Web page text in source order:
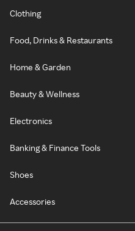
Clothing
Food, Drinks & Restaurants
Home & Garden
Beauty & Wellness
Electronics
Banking & Finance Tools
Shoes
Accessories